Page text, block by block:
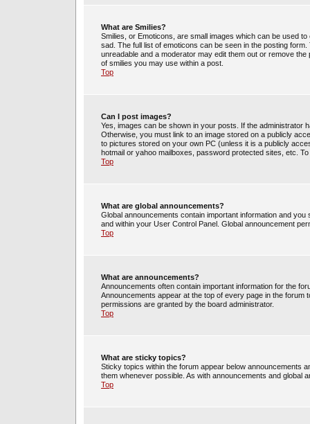
What are Smilies?
Smilies, or Emoticons, are small images which can be used
sad. The full list of emoticons can be seen in the posting
unreadable and a moderator may edit them out or remove
of smilies you may use within a post.
Top
Can I post images?
Yes, images can be shown in your posts. If the administrator
Otherwise, you must link to an image stored on a publicly
to pictures stored on your own PC (unless it is a publicly
hotmail or yahoo mailboxes, password protected sites, etc.
Top
What are global announcements?
Global announcements contain important information and
and within your User Control Panel. Global announcement
Top
What are announcements?
Announcements often contain important information for the
Announcements appear at the top of every page in the
permissions are granted by the board administrator.
Top
What are sticky topics?
Sticky topics within the forum appear below announcements
them whenever possible. As with announcements and global
Top